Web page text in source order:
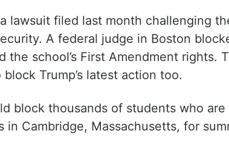
lawsuit filed last month challenging
A federal judge in Boston
school’s First Amendment rights.
Trump’s latest action too.
block thousands of students who are
Cambridge, Massachusetts, for